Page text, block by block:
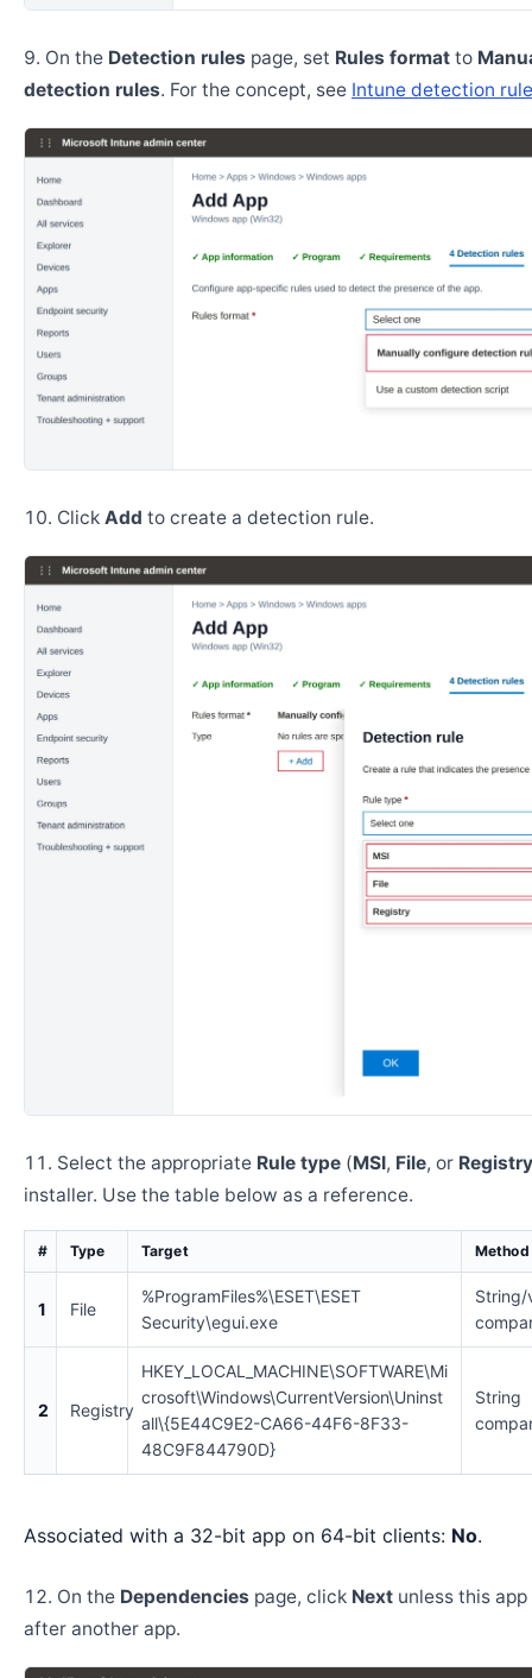
On the Detection rules page, set Rules format to
detection rules. For the concept, see Intune detection
Click Add to create a detection rule.
Select the appropriate Rule type (MSI, File, or Registry
installer. Use the table below as a reference.
# Type Target Method
1 File
%ProgramFiles%\ESET\ESET
Security\egui.exe
String/
2 Registry
HKEY_LOCAL_MACHINE\SOFTWARE\Mi
crosoft\Windows\CurrentVersion\Uninst
all\{5E44C9E2-CA66-44F6-8F33-
48C9F844790D}
String
Associated with a 32-bit app on 64-bit clients: No.
On the Dependencies page, click Next unless this
after another app.